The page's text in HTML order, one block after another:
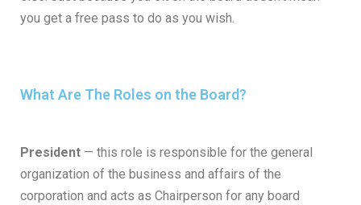
you get a free pass to do as you wish.
What Are The Roles on the Board?
President — this role is responsible for the general
organization of the business and affairs of the
corporation and acts as Chairperson for any board